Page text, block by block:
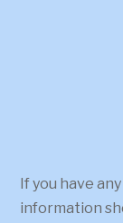
If you have
information